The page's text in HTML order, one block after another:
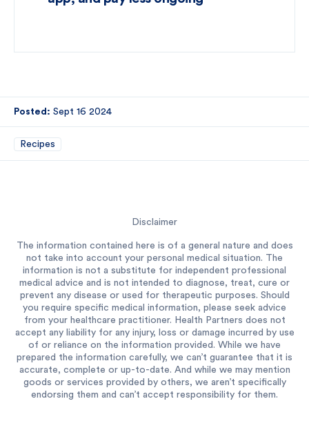
Posted: Sept 16 2024
Recipes
Disclaimer
The information contained here is of a general nature and does
not take into account your personal medical situation. The
information is not a substitute for independent professional
medical advice and is not intended to diagnose, treat, cure or
prevent any disease or used for therapeutic purposes. Should
you require specific medical information, please seek advice
from your healthcare practitioner. Health Partners does not
accept any liability for any injury, loss or damage incurred by use
of or reliance on the information provided. While we have
prepared the information carefully, we can’t guarantee that it is
accurate, complete or up-to-date. And while we may mention
goods or services provided by others, we aren’t specifically
endorsing them and can’t accept responsibility for them.